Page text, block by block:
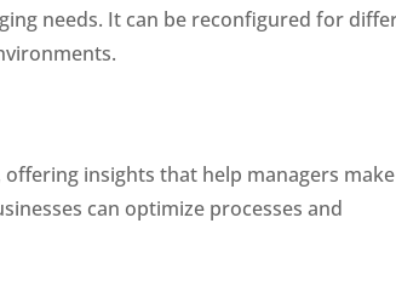
needs. It can be reconfigured for
insights that help managers make
can optimize processes and